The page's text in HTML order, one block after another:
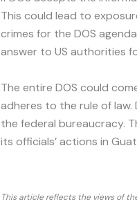
This could lead to
crimes for the DOS
answer to US authorities
The entire DOS could
adheres to the rule of law.
the federal bureaucracy.
its officials’ actions in
This article reflects the views of